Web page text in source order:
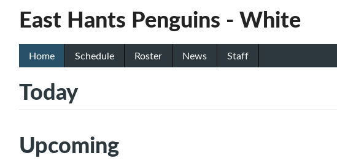
East Hants Penguins - White
Home Schedule Roster News Staff
Today
Upcoming